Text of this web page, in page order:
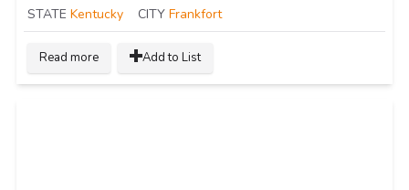
STATE Kentucky CITY Frankfort
Read more Add to List